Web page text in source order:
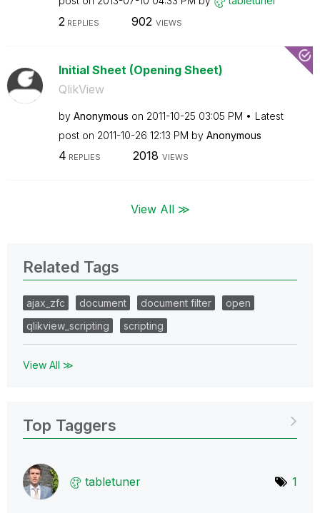
2 REPLIES 902 VIEWS
Initial Sheet (Opening Sheet)
QlikView
by Anonymous on ‎2011-10-25 03:05 PM
Latest
post on ‎2011-10-26 12:13 PM by Anonymous
4 REPLIES 2018 VIEWS
View All ≫
Related Tags
ajax_zfc document document filter
open
qlikview_scripting
scripting
View All ≫
Top Taggers
tabletuner 1